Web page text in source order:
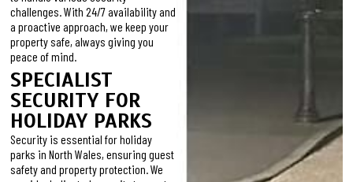
challenges. With 24/7 availability and
a proactive approach, we keep your
property safe, always giving you
peace of mind.
SPECIALIST
SECURITY FOR
HOLIDAY PARKS
Security is essential for holiday
parks in North Wales, ensuring guest
safety and property protection. We